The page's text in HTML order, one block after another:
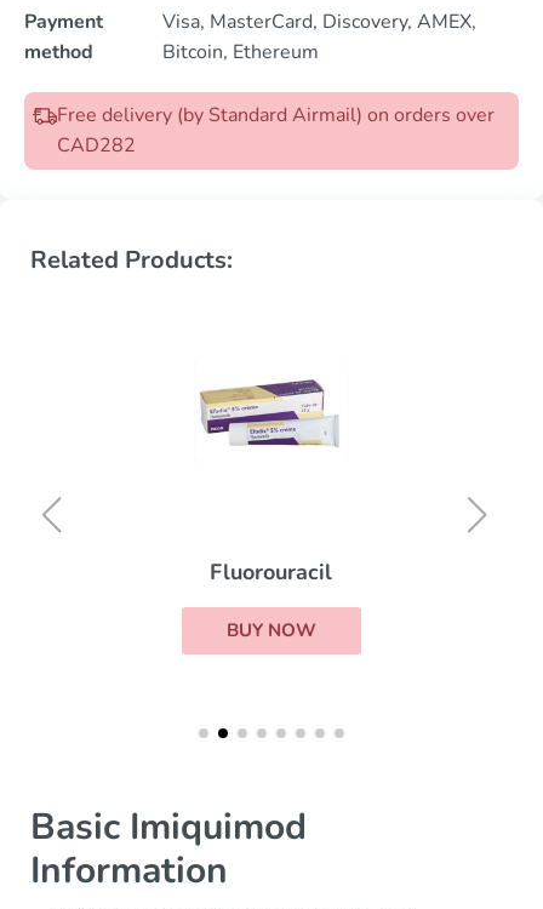
Payment
method
Visa, MasterCard, Discovery, AMEX,
Bitcoin, Ethereum
Free delivery (by Standard Airmail) on orders over
CAD282
Related Products:
Fluorouracil
BUY NOW
Basic Imiquimod
Information